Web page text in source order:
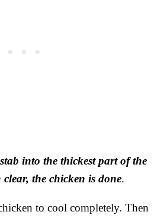
into the thickest part of the
the chicken is done.
to cool completely. Then